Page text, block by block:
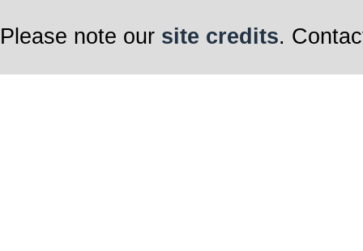
Please note our site credits.